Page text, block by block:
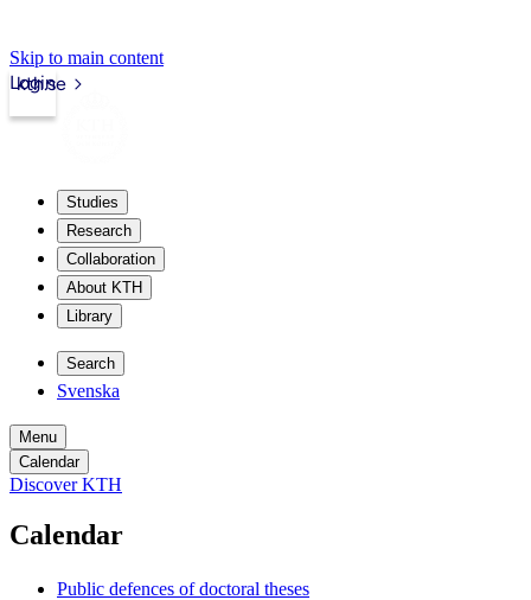
Skip to main content
kth.se
Login
Studies
Research
Collaboration
About KTH
Library
Search
Svenska
Menu
Calendar
Discover KTH
Calendar
Public defences of doctoral theses